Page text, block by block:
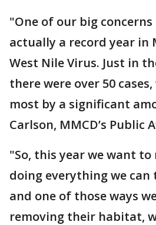
"One of our big
actually a record year in
West Nile Virus. Just in
there were over 50
most by a significant
Carlson, MMCD’s Public
"So, this year we want to
doing everything we can
and one of those ways
removing their habitat,